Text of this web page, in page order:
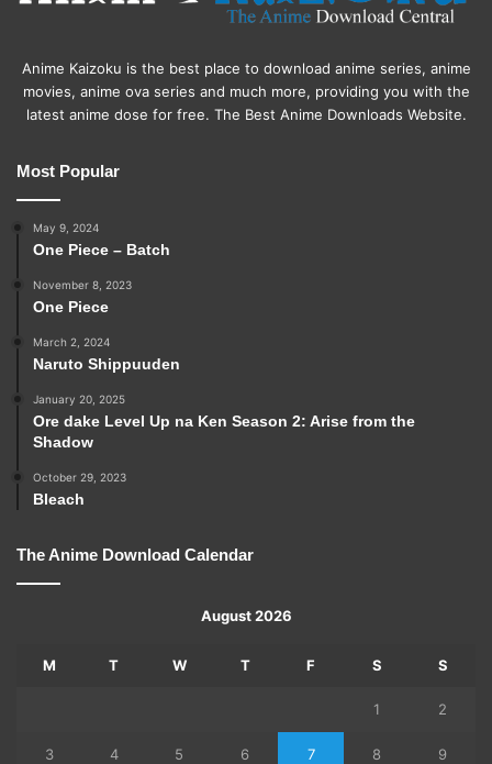
Anime Kaizoku is the best place to download anime series, anime
movies, anime ova series and much more, providing you with the
latest anime dose for free. The Best Anime Downloads Website.
Most Popular
May 9, 2024
One Piece – Batch
November 8, 2023
One Piece
March 2, 2024
Naruto Shippuuden
January 20, 2025
Ore dake Level Up na Ken Season 2: Arise from the
Shadow
October 29, 2023
Bleach
The Anime Download Calendar
August 2026
M T W T F S S
1 2
3 4 5 6 7 8 9